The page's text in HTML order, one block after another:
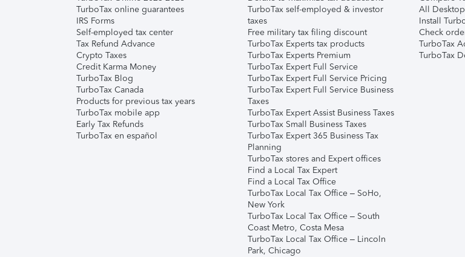
TurboTax online guarantees
IRS Forms
Self-employed tax center
Tax Refund Advance
Crypto Taxes
Credit Karma Money
TurboTax Blog
TurboTax Canada
Products for previous tax years
TurboTax mobile app
Early Tax Refunds
TurboTax en español
TurboTax self-employed & investor
taxes
Free military tax filing discount
TurboTax Experts tax products
TurboTax Experts Premium
TurboTax Expert Full Service
TurboTax Expert Full Service Pricing
TurboTax Expert Full Service Business
Taxes
TurboTax Expert Assist Business Taxes
TurboTax Small Business Taxes
TurboTax Expert 365 Business Tax
Planning
TurboTax stores and Expert offices
Find a Local Tax Expert
Find a Local Tax Office
TurboTax Local Tax Office – SoHo,
New York
TurboTax Local Tax Office – South
Coast Metro, Costa Mesa
TurboTax Local Tax Office – Lincoln
Park, Chicago
All
Install
Check
TurboTax
TurboTax